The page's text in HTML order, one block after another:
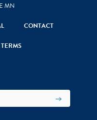
MN
CONTACT
TERMS